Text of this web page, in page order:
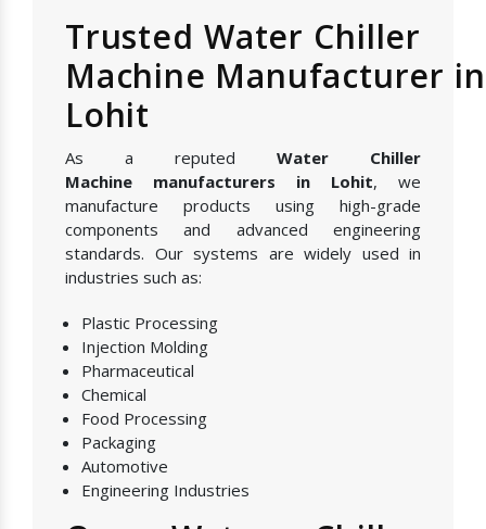
Trusted Water Chiller
Machine Manufacturer in
Lohit
As a reputed Water Chiller
Machine manufacturers in Lohit, we
manufacture products using high-grade
components and advanced engineering
standards. Our systems are widely used in
industries such as:
Plastic Processing
Injection Molding
Pharmaceutical
Chemical
Food Processing
Packaging
Automotive
Engineering Industries